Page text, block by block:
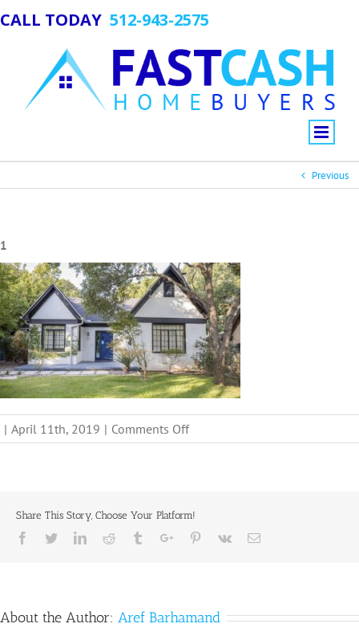
CALL TODAY 512-943-2575
Previous
1
| April 11th, 2019 | Comments Offon
1
Share This Story, Choose Your Platform!
Facebook
TwitterLinkedinReddit TumblrGoogle+Pinterest
Vk Email
About the Author: Aref Barhamand